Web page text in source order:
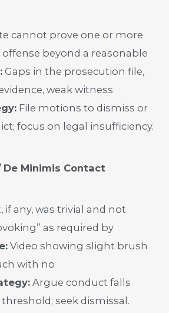
cannot prove one or more
beyond a reasonable
Gaps in the prosecution file,
weak witness
File motions to dismiss or
focus on legal insufficiency.
De Minimis Contact
if any, was trivial and not
as required by
Video showing slight brush
with no
Argue conduct falls
seek dismissal.